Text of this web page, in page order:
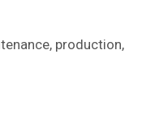
production,